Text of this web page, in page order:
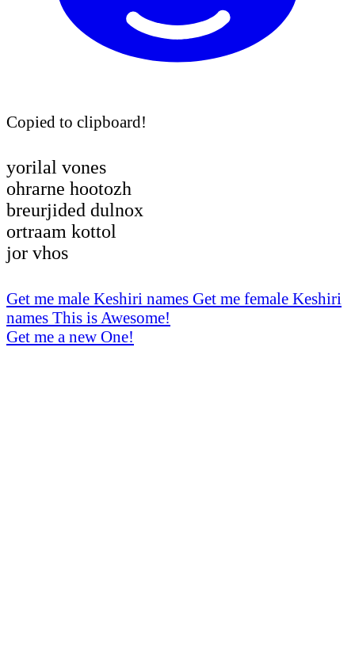
Copied to clipboard!
yorilal vones
ohrarne hootozh
breurjided dulnox
ortraam kottol
jor vhos
Get me male Keshiri names Get me female Keshiri
names This is Awesome!
Get me a new One!